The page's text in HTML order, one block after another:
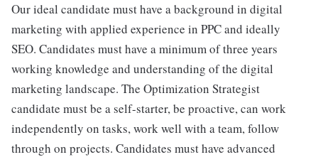
Our ideal candidate must have a background in digital
marketing with applied experience in PPC and ideally
SEO. Candidates must have a minimum of three years
working knowledge and understanding of the digital
marketing landscape. The Optimization Strategist
candidate must be a self-starter, be proactive, can work
independently on tasks, work well with a team, follow
through on projects. Candidates must have advanced